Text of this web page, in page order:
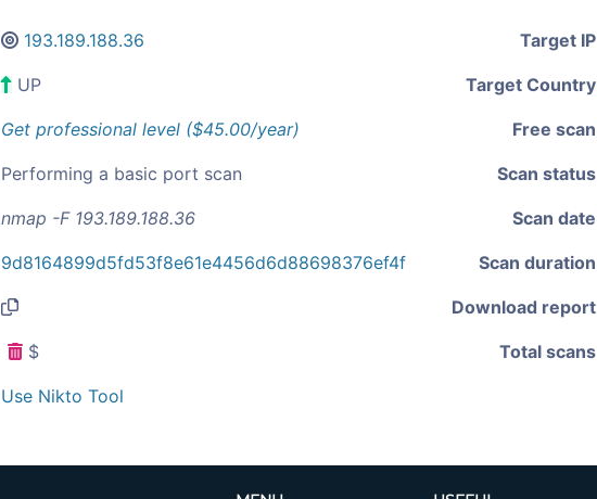
193.189.188.36 Target IP
UP Target Country
Get professional level ($45.00/year) Free scan
Performing a basic port scan Scan status
nmap -F 193.189.188.36 Scan date
9d8164899d5fd53f8e61e4456d6d88698376ef4f Scan duration
Download report
$ Total scans
Use Nikto Tool